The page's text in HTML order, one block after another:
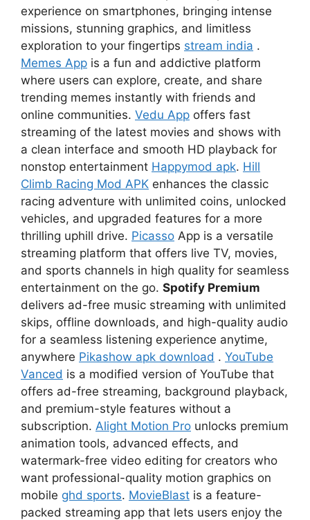
experience on smartphones, bringing intense
missions, stunning graphics, and limitless
exploration to your fingertips stream india .
Memes App is a fun and addictive platform
where users can explore, create, and share
trending memes instantly with friends and
online communities. Vedu App offers fast
streaming of the latest movies and shows with
a clean interface and smooth HD playback for
nonstop entertainment Happymod apk. Hill
Climb Racing Mod APK enhances the classic
racing adventure with unlimited coins, unlocked
vehicles, and upgraded features for a more
thrilling uphill drive. Picasso App is a versatile
streaming platform that offers live TV, movies,
and sports channels in high quality for seamless
entertainment on the go. Spotify Premium
delivers ad-free music streaming with unlimited
skips, offline downloads, and high-quality audio
for a seamless listening experience anytime,
anywhere Pikashow apk download . YouTube
Vanced is a modified version of YouTube that
offers ad-free streaming, background playback,
and premium-style features without a
subscription. Alight Motion Pro unlocks premium
animation tools, advanced effects, and
watermark-free video editing for creators who
want professional-quality motion graphics on
mobile ghd sports. MovieBlast is a feature-
packed streaming app that lets users enjoy the